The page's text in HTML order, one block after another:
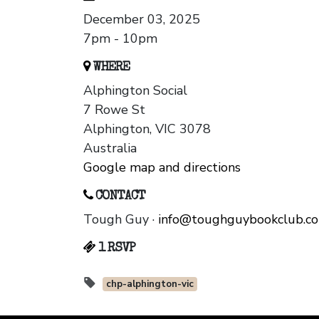
December 03, 2025
7pm - 10pm
WHERE
Alphington Social
7 Rowe St
Alphington, VIC 3078
Australia
Google map and directions
CONTACT
Tough Guy ·
1 RSVP
chp-alphington-vic